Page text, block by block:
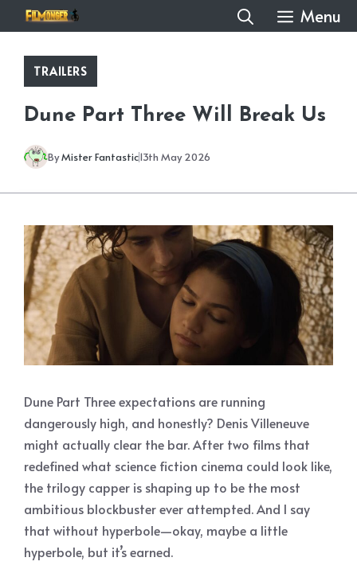
to
content
Menu
TRAILERS
Dune Part Three Will Break Us
ByMister Fantastic13th May 2026
Dune Part Three expectations are running
dangerously high, and honestly? Denis Villeneuve
might actually clear the bar. After two films that
redefined what science fiction cinema could look like,
the trilogy capper is shaping up to be the most
ambitious blockbuster ever attempted. And I say
that without hyperbole—okay, maybe a little
hyperbole, but it’s earned.